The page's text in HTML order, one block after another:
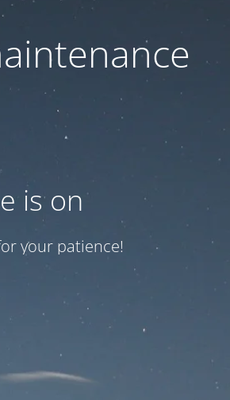
is on
your patience!